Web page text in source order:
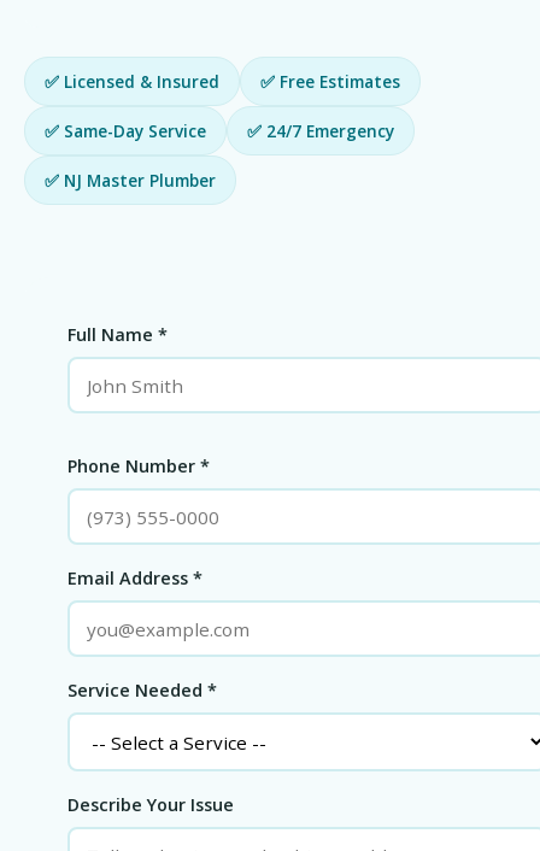
✅ Licensed & Insured ✅ Free Estimates
✅ Same-Day Service ✅ 24/7 Emergency
✅ NJ Master Plumber
Full Name *
Phone Number *
Email Address *
Service Needed *
Describe Your Issue